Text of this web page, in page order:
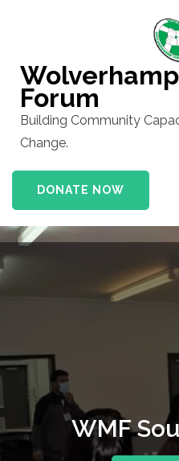
(Press
Enter)Forum
Building Community
Change.
DONATE NOW
WMF